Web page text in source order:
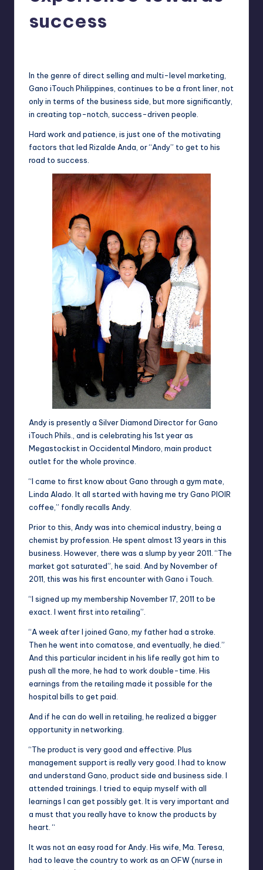
Manilasuccess
In the genre of direct selling and multi-level marketing,
Gano iTouch Philippines, continues to be a front liner, not
only in terms of the business side, but more significantly,
in creating top-notch, success-driven people.
Hard work and patience, is just one of the motivating
factors that led Rizalde Anda, or “Andy” to get to his
road to success.
Andy is presently a Silver Diamond Director for Gano
iTouch Phils., and is celebrating his 1st year as
Megastockist in Occidental Mindoro, main product
outlet for the whole province.
“I came to first know about Gano through a gym mate,
Linda Alado. It all started with having me try Gano PIOIR
coffee,” fondly recalls Andy.
Prior to this, Andy was into chemical industry, being a
chemist by profession. He spent almost 13 years in this
business. However, there was a slump byyear 2011. “The
market got saturated”, he said. And by November of
2011, this was his first encounter with Gano i Touch.
“I signed up my membership November 17, 2011 to be
exact. I went first into retailing”.
“A week after I joined Gano, my father had a stroke.
Then he went into comatose , and eventually, he died.”
And this particular incident in his life really got him to
push all the more, he had to work double-time. His
earnings from the retailing made it possible for the
hospital bills to get paid.
And if he can do well in retailing, he realized a bigger
opportunity in networking.
“The product is very good and effective. Plus
management support is really very good. I had to know
and understand Gano, product side and business side . I
attended trainings. I tried to equip myself with all
learnings I can get possibly get. It is very important and
a must that you really have to know the products by
heart. “
It was not an easy road for Andy. His wife, Ma. Teresa,
had to leave the country to work as an OFW (nurse in